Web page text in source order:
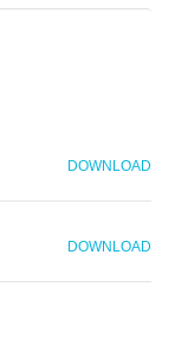
DOWNLOAD
DOWNLOAD